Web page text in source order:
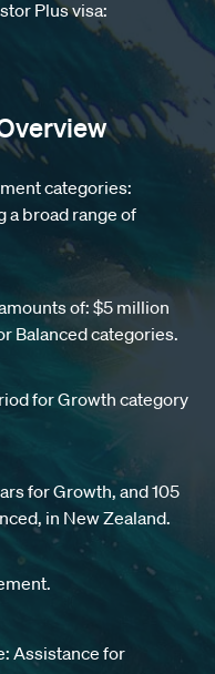
Plus visa:
categories:
a broad range of
of: $5 million
Balanced categories.
for Growth category
for Growth, and 105
in New Zealand.
Assistance for